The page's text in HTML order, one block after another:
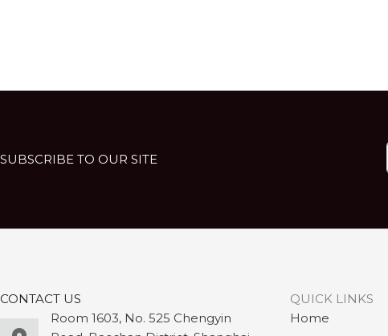
SUBSCRIBE TO OUR SITE
CONTACT US
Room 1603, No. 525 Chengyin
QUICK LINKS
Home